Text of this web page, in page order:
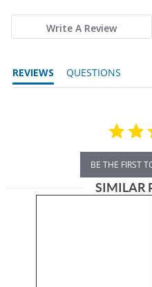
Write A Review
REVIEWS QUESTIONS
BE THE FIRST
SIMILAR